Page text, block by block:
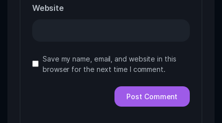
Website
Save my name, email, and website in this
browser for the next time I comment.